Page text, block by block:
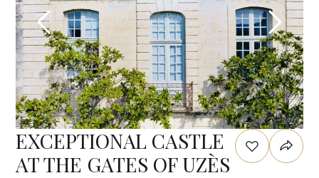
EXCEPTIONAL CASTLE
AT THE GATES OF UZÈS